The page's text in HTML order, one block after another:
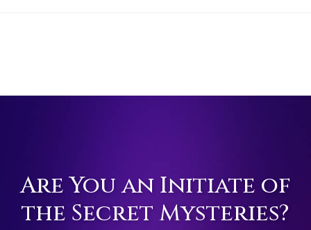
Are You an Initiate of
the Secret Mysteries?